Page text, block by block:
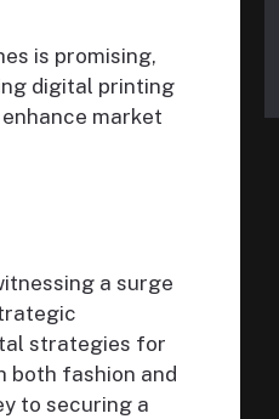
is promising,
digital printing
market
a surge
strategies for
both fashion and
to securing a